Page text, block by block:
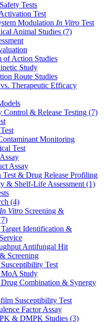
Tests
Test
Modulation In Vitro Test
Animal Studies (7)
of Action Studies
Study
Route Studies
Therapeutic Efficacy
Control & Release Testing (7)
Monitoring
Test
Assay
Test & Drug Release Profiling
& Shelf-Life Assessment (1)
(4)
In Vitro Screening &
Identification &
Antifungal Hit
Screening
Test
Study
Combination & Synergy
Susceptibility Test
Factor Assay
& DMPK Studies (3)